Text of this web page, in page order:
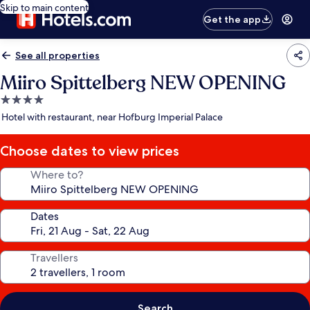
Skip to main content
Get the app
See all properties
Miiro Spittelberg NEW OPENING
4.0
star
Hotel with restaurant, near Hofburg Imperial Palace
Choose dates to view prices
Where to?
Dates
Travellers